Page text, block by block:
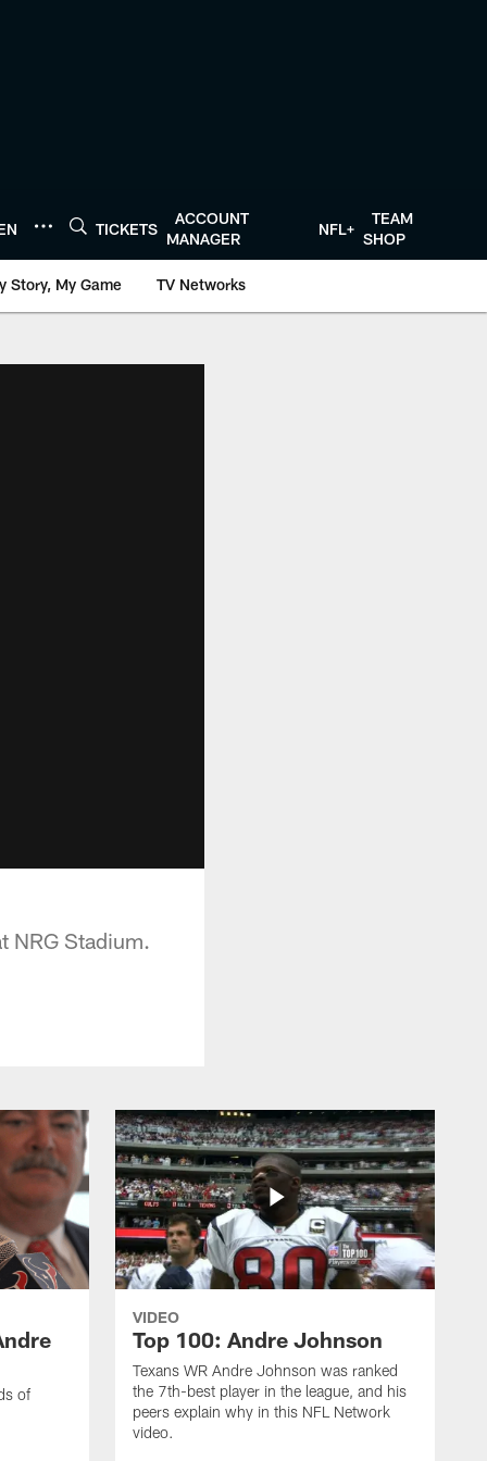
TICKETS
ACCOUNT
MANAGER
NFL+
TEAM
SHOP
Story, My Game TV Networks
NRG Stadium.
of
VIDEO
Top 100: Andre Johnson
Texans WR Andre Johnson was ranked
the 7th-best player in the league, and his
peers explain why in this NFL Network
video.